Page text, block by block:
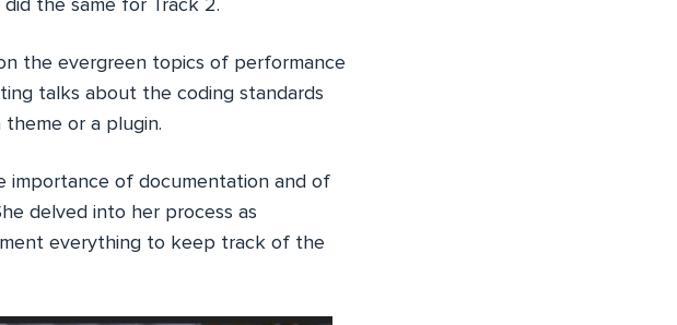
the same for Track 2.
the evergreen topics of performance
talks about the coding standards
or a plugin.
importance of documentation and of
delved into her process as
everything to keep track of the